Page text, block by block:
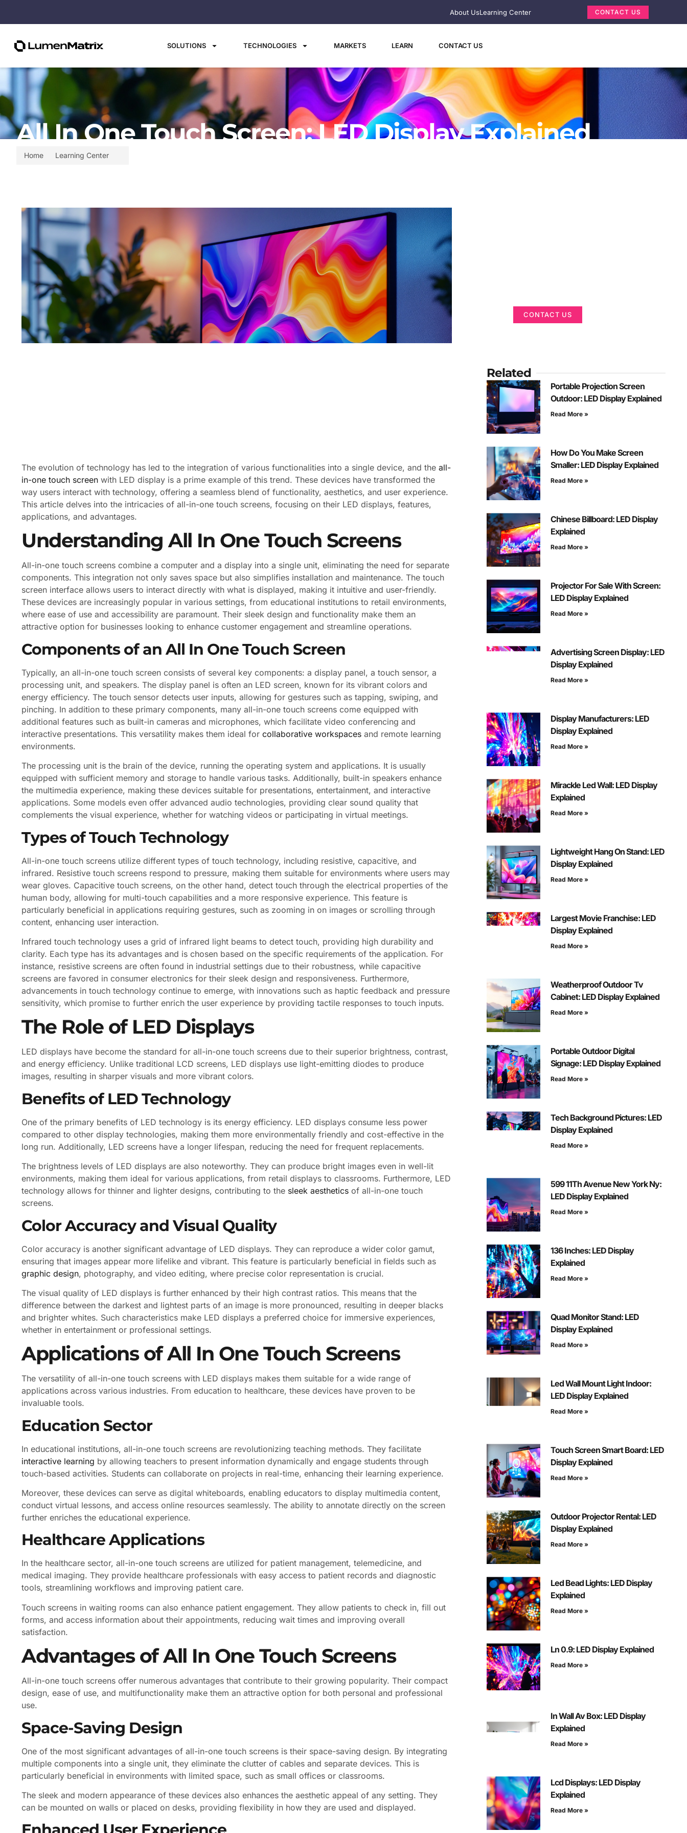
About UsLearning Center CONTACT US
SOLUTIONS TECHNOLOGIES MARKETS LEARN CONTACT US
Home Learning Center
All In One Touch Screen: LED Display Explained
The evolution of technology has led to the integration of various functionalities into a single device, and the all-
in-one touch screen with LED display is a prime example of this trend. These devices have transformed the
way users interact with technology, offering a seamless blend of functionality, aesthetics, and user experience.
This article delves into the intricacies of all-in-one touch screens, focusing on their LED displays, features,
applications, and advantages.
Understanding All In One Touch Screens
All-in-one touch screens combine a computer and a display into a single unit, eliminating the need for separate
components. This integration not only saves space but also simplifies installation and maintenance. The touch
screen interface allows users to interact directly with what is displayed, making it intuitive and user-friendly.
These devices are increasingly popular in various settings, from educational institutions to retail environments,
where ease of use and accessibility are paramount. Their sleek design and functionality make them an
attractive option for businesses looking to enhance customer engagement and streamline operations.
Components of an All In One Touch Screen
Typically, an all-in-one touch screen consists of several key components: a display panel, a touch sensor, a
processing unit, and speakers. The display panel is often an LED screen, known for its vibrant colors and
energy efficiency. The touch sensor detects user inputs, allowing for gestures such as tapping, swiping, and
pinching. In addition to these primary components, many all-in-one touch screens come equipped with
additional features such as built-in cameras and microphones, which facilitate video conferencing and
interactive presentations. This versatility makes them ideal for collaborative workspaces and remote learning
environments.
The processing unit is the brain of the device, running the operating system and applications. It is usually
equipped with sufficient memory and storage to handle various tasks. Additionally, built-in speakers enhance
the multimedia experience, making these devices suitable for presentations, entertainment, and interactive
applications. Some models even offer advanced audio technologies, providing clear sound quality that
complements the visual experience, whether for watching videos or participating in virtual meetings.
Types of Touch Technology
All-in-one touch screens utilize different types of touch technology, including resistive, capacitive, and
infrared. Resistive touch screens respond to pressure, making them suitable for environments where users may
wear gloves. Capacitive touch screens, on the other hand, detect touch through the electrical properties of the
human body, allowing for multi-touch capabilities and a more responsive experience. This feature is
particularly beneficial in applications requiring gestures, such as zooming in on images or scrolling through
content, enhancing user interaction.
Infrared touch technology uses a grid of infrared light beams to detect touch, providing high durability and
clarity. Each type has its advantages and is chosen based on the specific requirements of the application. For
instance, resistive screens are often found in industrial settings due to their robustness, while capacitive
screens are favored in consumer electronics for their sleek design and responsiveness. Furthermore,
advancements in touch technology continue to emerge, with innovations such as haptic feedback and pressure
sensitivity, which promise to further enrich the user experience by providing tactile responses to touch inputs.
The Role of LED Displays
LED displays have become the standard for all-in-one touch screens due to their superior brightness, contrast,
and energy efficiency. Unlike traditional LCD screens, LED displays use light-emitting diodes to produce
images, resulting in sharper visuals and more vibrant colors.
Benefits of LED Technology
One of the primary benefits of LED technology is its energy efficiency. LED displays consume less power
compared to other display technologies, making them more environmentally friendly and cost-effective in the
long run. Additionally, LED screens have a longer lifespan, reducing the need for frequent replacements.
The brightness levels of LED displays are also noteworthy. They can produce bright images even in well-lit
environments, making them ideal for various applications, from retail displays to classrooms. Furthermore, LED
technology allows for thinner and lighter designs, contributing to the sleek aesthetics of all-in-one touch
screens.
Color Accuracy and Visual Quality
Color accuracy is another significant advantage of LED displays. They can reproduce a wider color gamut,
ensuring that images appear more lifelike and vibrant. This feature is particularly beneficial in fields such as
graphic design, photography, and video editing, where precise color representation is crucial.
The visual quality of LED displays is further enhanced by their high contrast ratios. This means that the
difference between the darkest and lightest parts of an image is more pronounced, resulting in deeper blacks
and brighter whites. Such characteristics make LED displays a preferred choice for immersive experiences,
whether in entertainment or professional settings.
Applications of All In One Touch Screens
The versatility of all-in-one touch screens with LED displays makes them suitable for a wide range of
applications across various industries. From education to healthcare, these devices have proven to be
invaluable tools.
Education Sector
In educational institutions, all-in-one touch screens are revolutionizing teaching methods. They facilitate
interactive learning by allowing teachers to present information dynamically and engage students through
touch-based activities. Students can collaborate on projects in real-time, enhancing their learning experience.
Moreover, these devices can serve as digital whiteboards, enabling educators to display multimedia content,
conduct virtual lessons, and access online resources seamlessly. The ability to annotate directly on the screen
further enriches the educational experience.
Healthcare Applications
In the healthcare sector, all-in-one touch screens are utilized for patient management, telemedicine, and
medical imaging. They provide healthcare professionals with easy access to patient records and diagnostic
tools, streamlining workflows and improving patient care.
Touch screens in waiting rooms can also enhance patient engagement. They allow patients to check in, fill out
forms, and access information about their appointments, reducing wait times and improving overall
satisfaction.
Advantages of All In One Touch Screens
All-in-one touch screens offer numerous advantages that contribute to their growing popularity. Their compact
design, ease of use, and multifunctionality make them an attractive option for both personal and professional
use.
Space-Saving Design
One of the most significant advantages of all-in-one touch screens is their space-saving design. By integrating
multiple components into a single unit, they eliminate the clutter of cables and separate devices. This is
particularly beneficial in environments with limited space, such as small offices or classrooms.
The sleek and modern appearance of these devices also enhances the aesthetic appeal of any setting. They
can be mounted on walls or placed on desks, providing flexibility in how they are used and displayed.
CONTACT US
Related
Portable Projection Screen
Outdoor: LED Display Explained
Read More »
How Do You Make Screen
Smaller: LED Display Explained
Read More »
Chinese Billboard: LED Display
Explained
Read More »
Projector For Sale With Screen:
LED Display Explained
Read More »
Advertising Screen Display: LED
Display Explained
Read More »
Display Manufacturers: LED
Display Explained
Read More »
Mirackle Led Wall: LED Display
Explained
Read More »
Lightweight Hang On Stand: LED
Display Explained
Read More »
Largest Movie Franchise: LED
Display Explained
Read More »
Weatherproof Outdoor Tv
Cabinet: LED Display Explained
Read More »
Portable Outdoor Digital
Signage: LED Display Explained
Read More »
Tech Background Pictures: LED
Display Explained
Read More »
599 11Th Avenue New York Ny:
LED Display Explained
Read More »
136 Inches: LED Display
Explained
Read More »
Quad Monitor Stand: LED
Display Explained
Read More »
Led Wall Mount Light Indoor:
LED Display Explained
Read More »
Touch Screen Smart Board: LED
Display Explained
Read More »
Outdoor Projector Rental: LED
Display Explained
Read More »
Led Bead Lights: LED Display
Explained
Read More »
Ln 0.9: LED Display Explained
Read More »
In Wall Av Box: LED Display
Explained
Read More »
Lcd Displays: LED Display
Explained
Read More »